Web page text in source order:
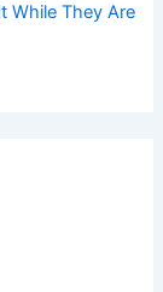
While They Are